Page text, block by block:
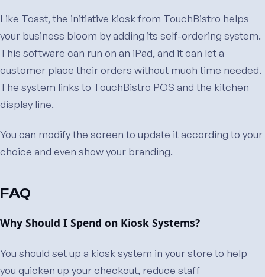
Like Toast, the initiative kiosk from TouchBistro helps
your business bloom by adding its self-ordering system.
This software can run on an iPad, and it can let a
customer place their orders without much time needed.
The system links to TouchBistro POS and the kitchen
display line.
You can modify the screen to update it according to your
choice and even show your branding.
FAQ
Why Should I Spend on Kiosk Systems?
You should set up a kiosk system in your store to help
you quicken up your checkout, reduce staff